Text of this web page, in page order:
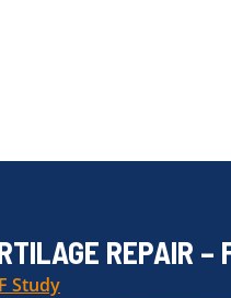
REPAIR
Study